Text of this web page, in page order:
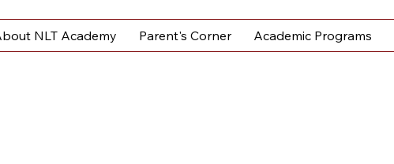
NLT Academy Parent's Corner Academic Programs